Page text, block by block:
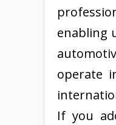
enabling
operate
If you